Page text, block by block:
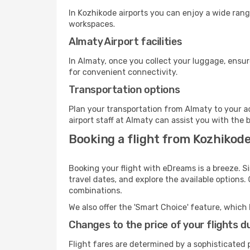
In Kozhikode airports you can enjoy a wide
workspaces.
Almaty Airport facilities
In Almaty, once you collect your luggage,
for convenient connectivity.
Transportation options
Plan your transportation from Almaty to your
airport staff at Almaty can assist you with the
Booking a flight from
Booking your flight with eDreams is a breeze.
travel dates, and explore the available
combinations.
We also offer the 'Smart Choice' feature,
Changes to the price of your flights
Flight fares are determined by a